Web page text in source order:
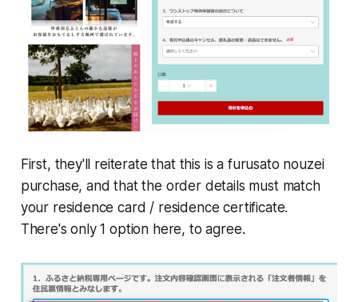
First, they'll reiterate that this is a furusato nouzei
purchase, and that the order details must match
your residence card / residence certificate.
There's only 1 option here, to agree.